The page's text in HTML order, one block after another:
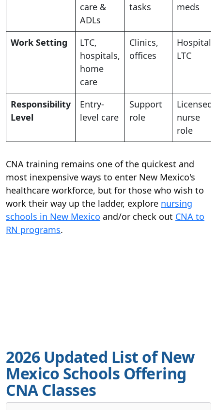
care &
ADLs
tasks
meds
Work Setting
LTC,
hospitals,
home
care
Clinics,
offices
LTC
Responsibility
Level
Entry-
level care
Support
role
Licensed
nurse
role
CNA training remains one of the quickest and
most inexpensive ways to enter New Mexico's
healthcare workforce, but for those who wish to
work their way up the ladder, explore nursing
schools in New Mexico and/or check out CNA to
RN programs.
2026 Updated List of New
Mexico Schools Offering
CNA Classes